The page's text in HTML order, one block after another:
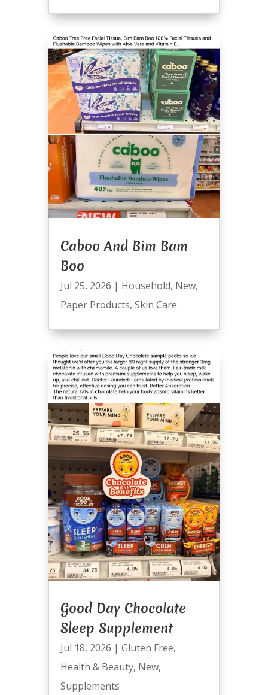
Caboo And Bim Bam
Boo
Jul 25, 2026 | Household, New,
Paper Products, Skin Care
Good Day Chocolate
Sleep Supplement
Jul 18, 2026 | Gluten Free,
Health & Beauty, New,
Supplements